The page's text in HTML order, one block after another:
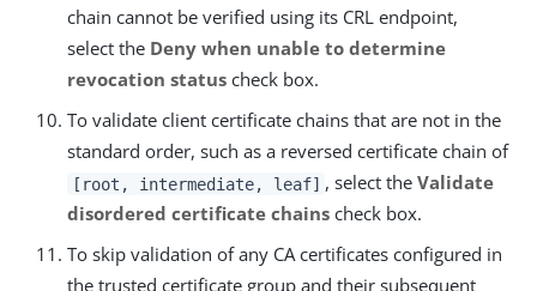
chain cannot be verified using its CRL endpoint,
select the Deny when unable to determine
revocation status check box.
To validate client certificate chains that are not in the
standard order, such as a reversed certificate chain of
[root, intermediate, leaf] , select theValidate
disordered certificate chains check box.
To skip validation of any CA certificates configured in
the trusted certificate group and their subsequent